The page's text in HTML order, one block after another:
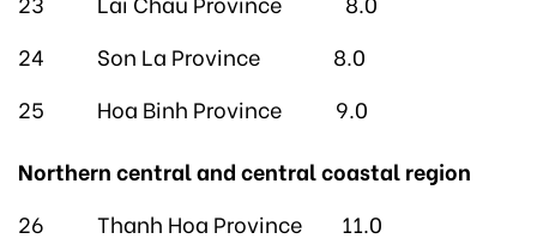
24 Son La Province 8.0
25 Hoa Binh Province 9.0
Northern central and central coastal region
26 Thanh Hoa Province 11.0